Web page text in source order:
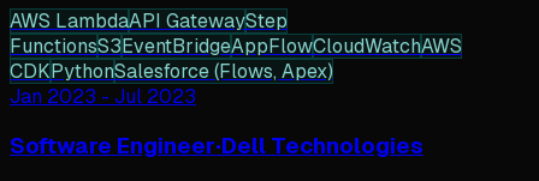
AWS LambdaAPI GatewayStep
FunctionsS3EventBridgeAppFlowCloudWatchAWS
CDKPythonSalesforce (Flows, Apex)
Jan 2023 - Jul 2023
Software Engineer·Dell Technologies